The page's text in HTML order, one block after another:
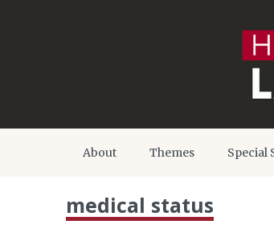
About Themes Special
medical status